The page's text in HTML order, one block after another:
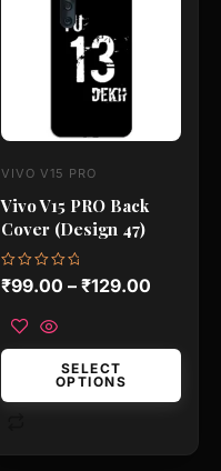
VIVO V15 PRO
Vivo V15 PRO Back
Cover (Design 47)
Rated
0
of
₹99.00 – ₹129.00
SELECT
OPTIONS
multiple
variants.
options
chosen
the
page